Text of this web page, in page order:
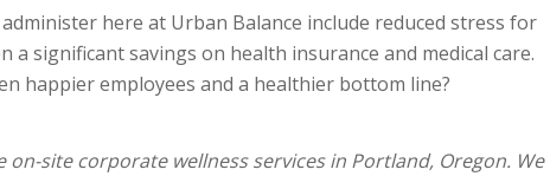
here at Urban Balance include reduced stress for
significant savings on health insurance and medical care.
happier employees and a healthier bottom line?
site corporate wellness services in Portland, Oregon. We